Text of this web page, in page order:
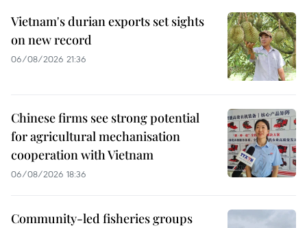
Vietnam's durian exports set sights
on new record
06/08/2026 21:36
Chinese firms see strong potential
for agricultural mechanisation
cooperation with Vietnam
06/08/2026 18:36
Community-led fisheries groups